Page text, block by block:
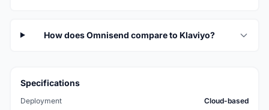
How does Omnisend compare to Klaviyo?
Specifications
Deployment
Cloud-based